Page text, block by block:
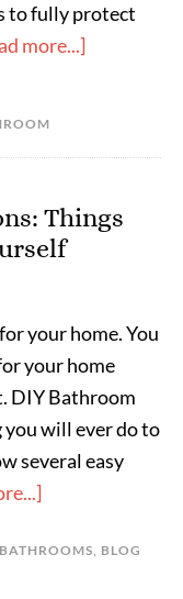
to fully protect
more...]
Things
your home. You
your home
DIY Bathroom
will ever do to
several easy
BATHROOMS, BLOG